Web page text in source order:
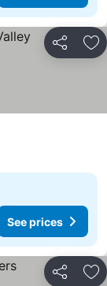
Share
See prices
Share